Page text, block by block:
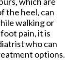
the heel, can
walking or
pain, it is
who can
options.